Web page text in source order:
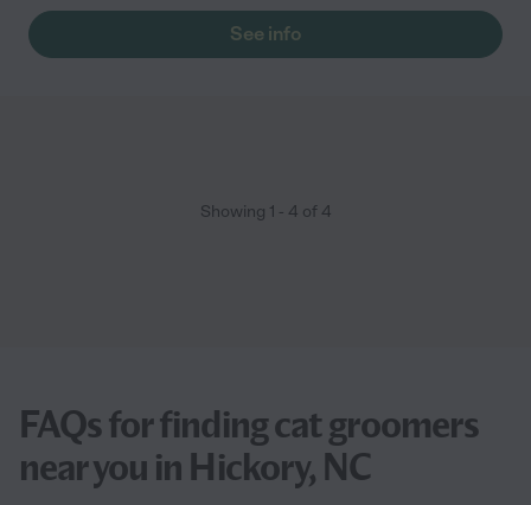
See info
Showing 1 - 4 of 4
FAQs for finding cat groomers
near you in Hickory, NC